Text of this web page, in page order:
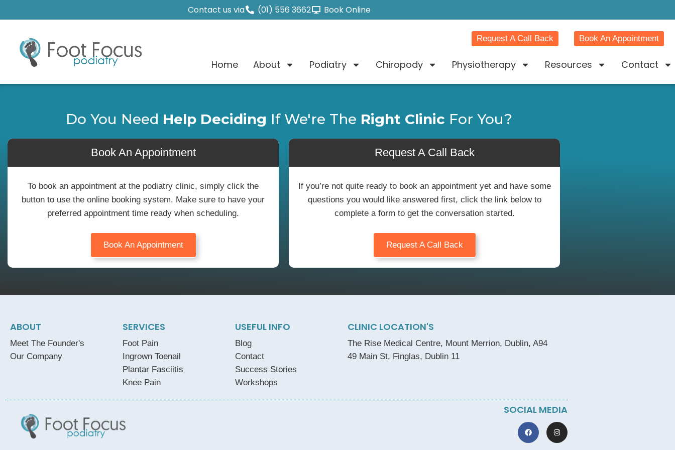
Contact us via (01) 556 3662 Book Online
Request A Call Back Book An Appointment
Home About Podiatry Chiropody Physiotherapy Resources Contact
Do You Need Help Deciding If We're The Right Clinic For You?
Book An Appointment
To book an appointment at the podiatry clinic, simply click the
button to use the online booking system. Make sure to have your
preferred appointment time ready when scheduling.
Book An Appointment
Request A Call Back
If you’re not quite ready to book an appointment yet and have some
questions you would like answered first, click the link below to
complete a form to get the conversation started.
Request A Call Back
ABOUT
Meet The Founder's
Our Company
SERVICES
Foot Pain
Ingrown Toenail
Plantar Fasciitis
Knee Pain
USEFUL INFO
Blog
Contact
Success Stories
Workshops
CLINIC LOCATION'S
The Rise Medical Centre, Mount Merrion, Dublin, A94
49 Main St, Finglas, Dublin 11
SOCIAL MEDIA